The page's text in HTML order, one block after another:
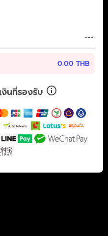
---
0.00 THB
งินที่รองรับ